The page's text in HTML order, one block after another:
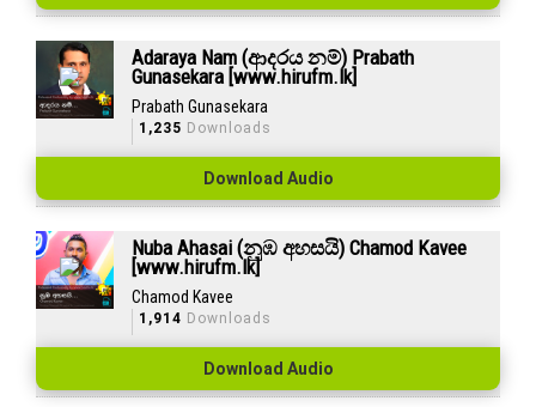
Adaraya Nam (ආදරය නම්) Prabath
Gunasekara [www.hirufm.lk]
Prabath Gunasekara
1,235 Downloads
Download Audio
Nuba Ahasai (නුඹ අහසයි) Chamod Kavee
[www.hirufm.lk]
Chamod Kavee
1,914 Downloads
Download Audio